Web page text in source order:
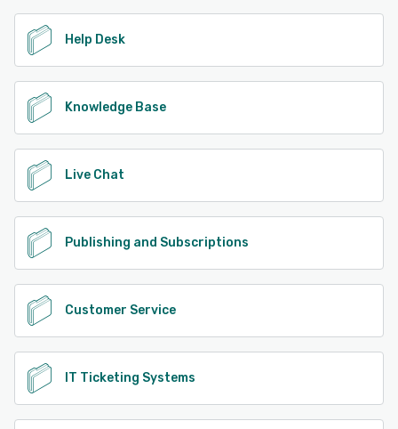
See alternatives
Help Desk
Knowledge Base
Live Chat
Publishing and Subscriptions
Customer Service
IT Ticketing Systems